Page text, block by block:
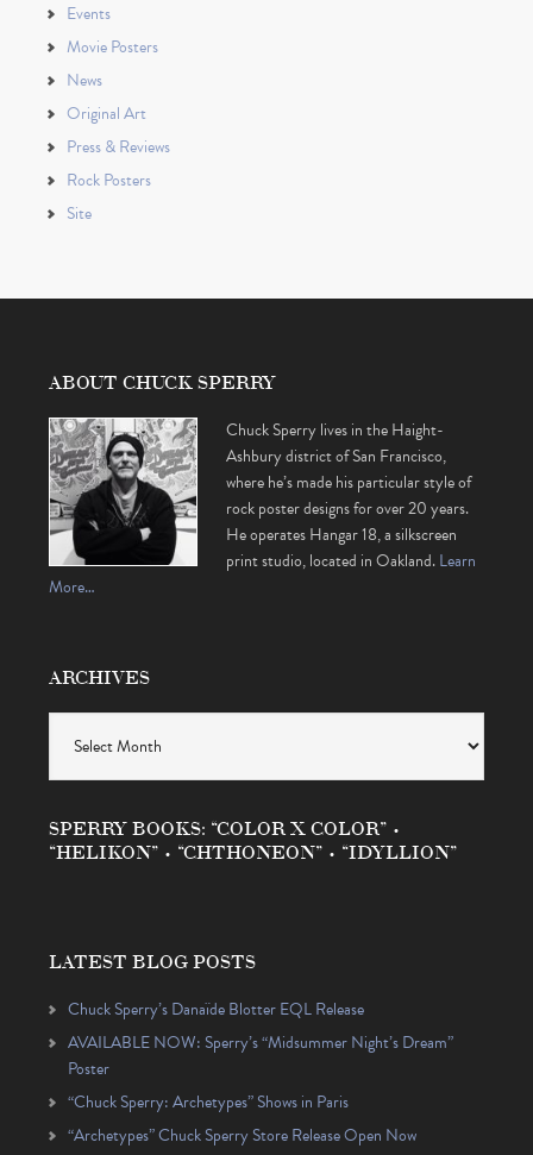
Events
Movie Posters
News
Original Art
Press & Reviews
Rock Posters
Site
ABOUT CHUCK SPERRY
Chuck Sperry lives in the Haight-
Ashbury district of San Francisco,
where he’s made his particular style of
rock poster designs for over 20 years.
He operates Hangar 18, a silkscreen
print studio, located in Oakland.Learn
More…
ARCHIVES
SPERRY BOOKS: “COLOR X COLOR” •
“HELIKON” • “CHTHONEON” • “IDYLLION”
LATEST BLOG POSTS
Chuck Sperry’s Danaïde Blotter EQL Release
AVAILABLE NOW: Sperry’s “Midsummer Night’s Dream”
Poster
“Chuck Sperry: Archetypes” Shows in Paris
“Archetypes” Chuck Sperry Store Release Open Now